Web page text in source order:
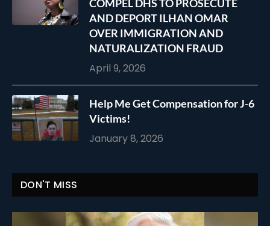
COMPEL DHS TO PROSECUTE
AND DEPORT ILHAN OMAR
OVER IMMIGRATION AND
NATURALIZATION FRAUD
April 9, 2026
Help Me Get Compensation for J-6
Victims!
January 8, 2026
DON'T MISS